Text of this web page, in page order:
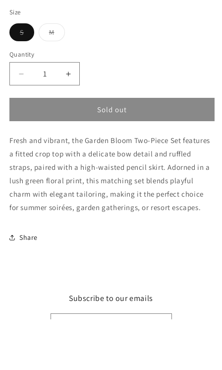
Size
SVariant
sold
or
unavailable
MVariant
sold
Quantity
Decrease
quantity
for
Bloom
Piece
Set
Increase
quantity
for
Bloom
Piece
Set
Sold out
Fresh and vibrant, the Garden Bloom Two-Piece Set features
a fitted crop top with a delicate bow detail and ruffled
straps, paired with a high-waisted pencil skirt. Adorned in a
lush green floral print, this matching set blends playful
charm with elegant tailoring, making it the perfect choice
for summer soirées, garden gatherings, or resort escapes.
Share
Subscribe to our emails